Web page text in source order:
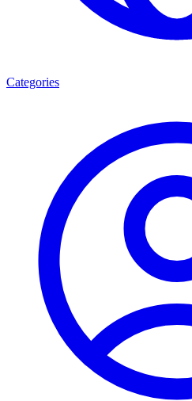
Categories